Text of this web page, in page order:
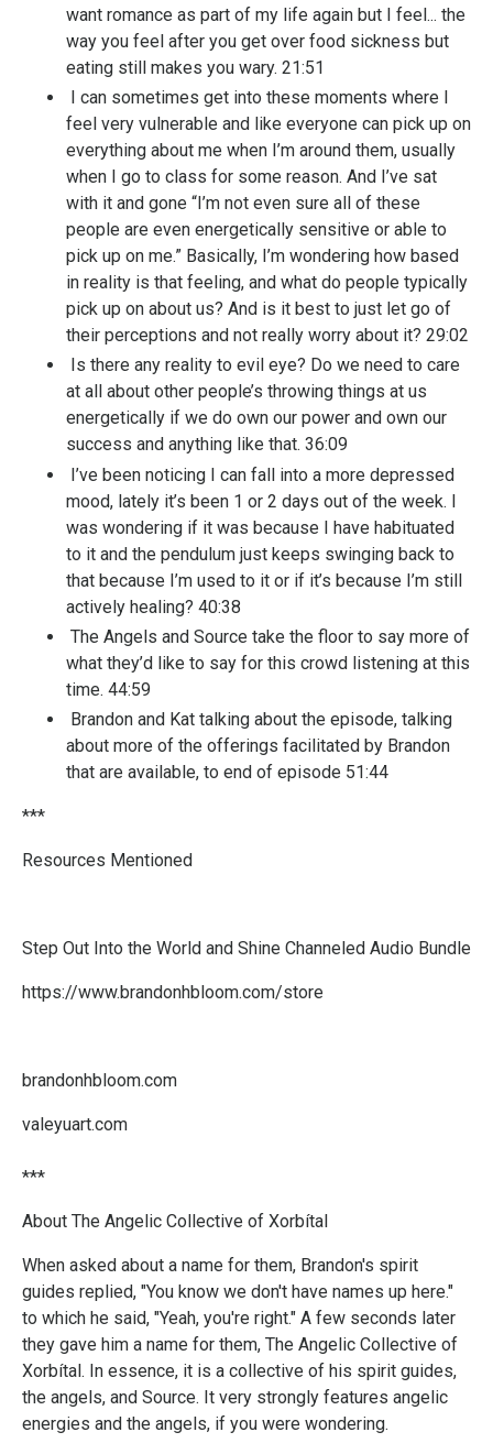
want romance as part of my life again but I feel... the
way you feel after you get over food sickness but
eating still makes you wary. 21:51
I can sometimes get into these moments where I
feel very vulnerable and like everyone can pick up on
everything about me when I’m around them, usually
when I go to class for some reason. And I’ve sat
with it and gone “I’m not even sure all of these
people are even energetically sensitive or able to
pick up on me.” Basically, I’m wondering how based
in reality is that feeling, and what do people typically
pick up on about us? And is it best to just let go of
their perceptions and not really worry about it? 29:02
Is there any reality to evil eye? Do we need to care
at all about other people’s throwing things at us
energetically if we do own our power and own our
success and anything like that. 36:09
I’ve been noticing I can fall into a more depressed
mood, lately it’s been 1 or 2 days out of the week. I
was wondering if it was because I have habituated
to it and the pendulum just keeps swinging back to
that because I’m used to it or if it’s because I’m still
actively healing? 40:38
The Angels and Source take the floor to say more of
what they’d like to say for this crowd listening at this
time. 44:59
Brandon and Kat talking about the episode, talking
about more of the offerings facilitated by Brandon
that are available, to end of episode 51:44
***
Resources Mentioned
Step Out Into the World and Shine Channeled Audio Bundle
https://www.brandonhbloom.com/store
brandonhbloom.com
valeyuart.com
***
About The Angelic Collective of Xorbítal
When asked about a name for them, Brandon's spirit
guides replied, "You know we don't have names up here."
to which he said, "Yeah, you're right." A few seconds later
they gave him a name for them, The Angelic Collective of
Xorbítal. In essence, it is a collective of his spirit guides,
the angels, and Source. It very strongly features angelic
energies and the angels, if you were wondering.